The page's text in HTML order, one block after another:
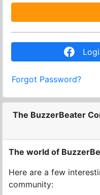
Forgot Password?
The BuzzerBeater
The world of
Here are a few
community: